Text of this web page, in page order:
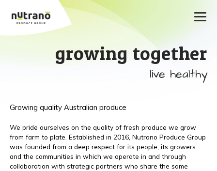
growing together
live healthy
Growing quality Australian produce
We pride ourselves on the quality of fresh produce we grow
from farm to plate. Established in 2016, Nutrano Produce Group
was founded from a deep respect for its people, its growers
and the communities in which we operate in and through
collaboration with strategic partners who share the same